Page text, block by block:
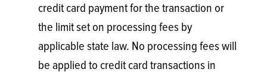
credit card payment for the transaction or
the limit set on processing fees by
applicable state law. No processing fees will
be applied to credit card transactions in